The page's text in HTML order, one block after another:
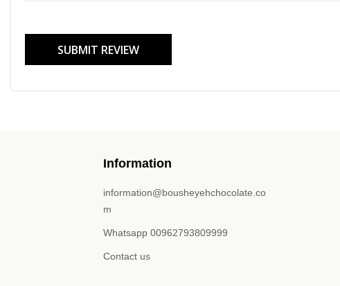
SUBMIT REVIEW
Information
information@bousheyehchocolate.co
m
Whatsapp 00962793809999
Contact us